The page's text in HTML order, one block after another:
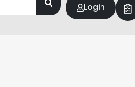
Login